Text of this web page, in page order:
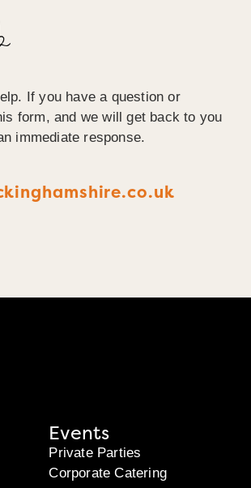
If you have a question or
form, and we will get back to you
immediate response.
Events
Private Parties
Corporate Catering